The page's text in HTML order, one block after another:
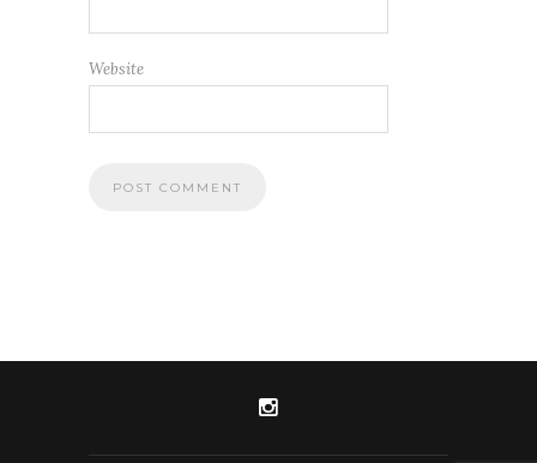
Website